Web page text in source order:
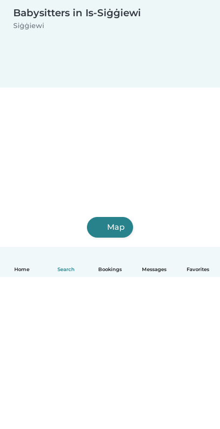
Home Search Bookings Messages Favorites
Babysitters in Is-Siġġiewi
Siġġiewi
Map